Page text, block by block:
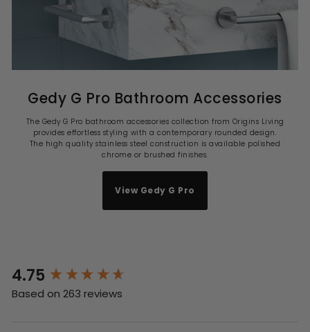
Gedy G Pro Bathroom Accessories
The Gedy G Pro bathroom accessories collection from Origins Living
provides effortless styling with a contemporary rounded design.
The high quality stainless steel construction is available polished
chrome or brushed finishes.
View Gedy G Pro
4.75
Based on 263 reviews
New content loaded